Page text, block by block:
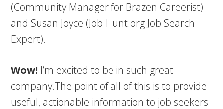
(Community Manager for Brazen Careerist)
and Susan Joyce (Job-Hunt.org Job Search
Expert).
Wow! I’m excited to be in such great
company.The point of all of this is to provide
useful, actionable information to job seekers